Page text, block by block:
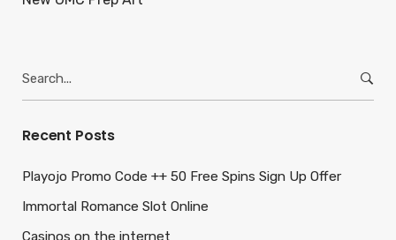
for:
Recent Posts
Playojo Promo Code ++ 50 Free Spins Sign Up Offer
Immortal Romance Slot Online
Casinos on the internet